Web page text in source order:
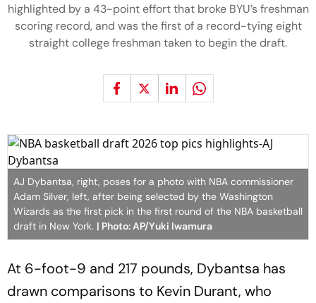
highlighted by a 43-point effort that broke BYU’s freshman
scoring record, and was the first of a record-tying eight
straight college freshman taken to begin the draft.
AJ Dybantsa, right, poses for a photo with NBA commissioner
Adam Silver, left, after being selected by the Washington
Wizards as the first pick in the first round of the NBA basketball
draft in New York. | Photo: AP/Yuki Iwamura
At 6-foot-9 and 217 pounds, Dybantsa has
drawn comparisons to Kevin Durant, who